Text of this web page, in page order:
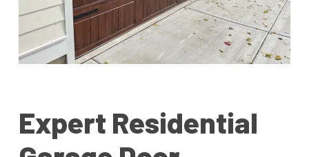
Expert Residential